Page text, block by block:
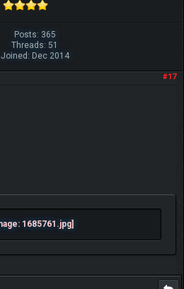
Posts: 365
Threads: 51
Joined: Dec 2014
#17